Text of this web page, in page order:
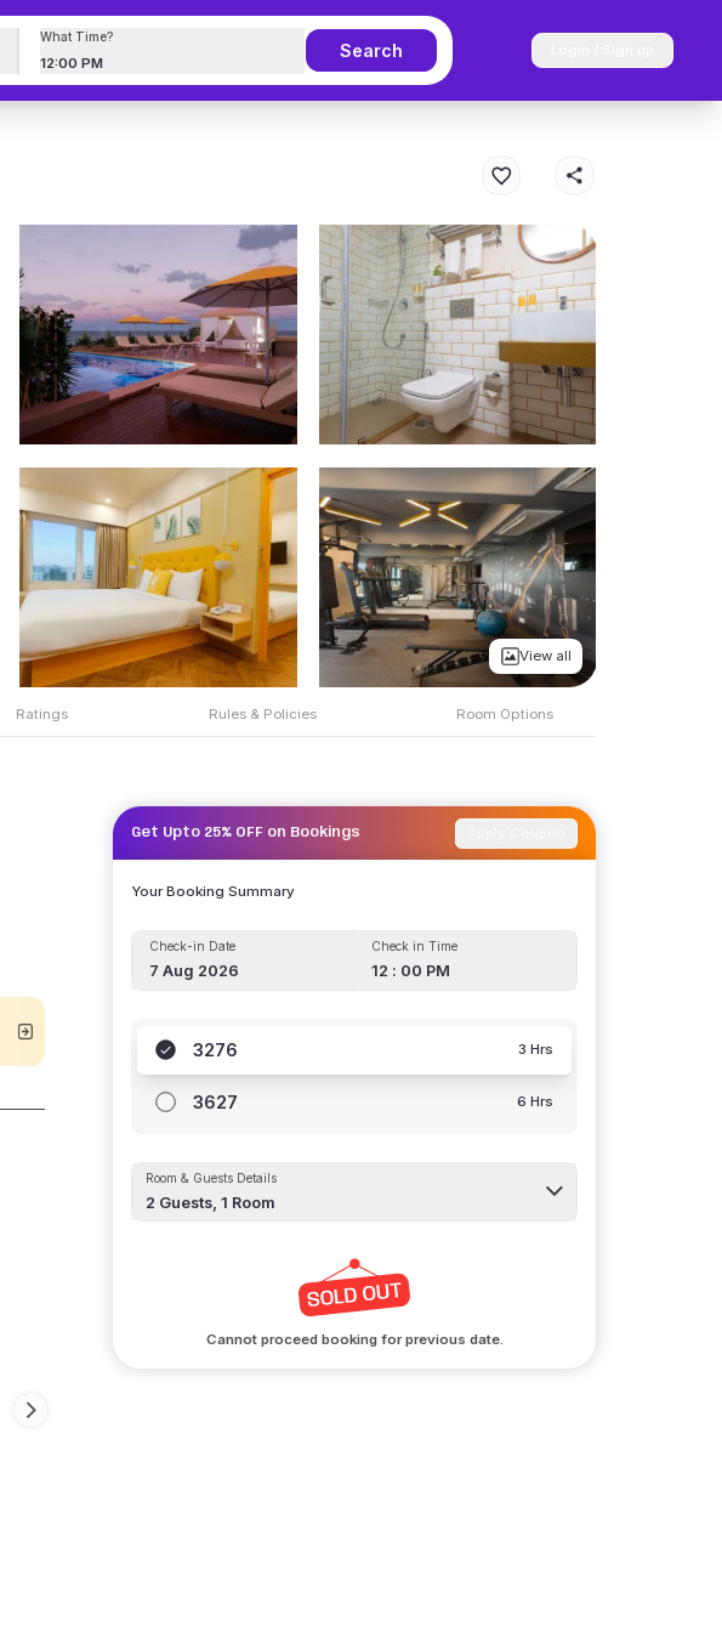
What Time?
12:00 PM
Search
View all
Ratings Rules & Policies Room Options
Get Upto 25% OFF on Bookings
Your Booking Summary
Check-in Date
7 Aug 2026
Check in Time
12 : 00 PM
3276 3 Hrs
3627 6 Hrs
Room & Guests Details
2 Guests,1 Room
Cannot proceed booking for previous date.